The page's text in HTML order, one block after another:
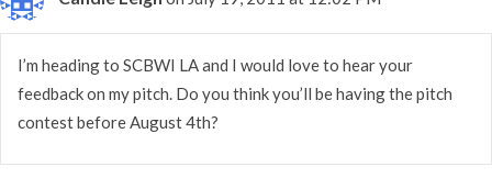
I’m heading to SCBWI LA and I would love to hear your
feedback on my pitch. Do you think you’ll be having the pitch
contest before August 4th?